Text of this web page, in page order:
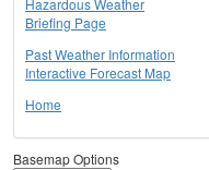
Hazardous Weather
Briefing Page
Past Weather Information
Interactive Forecast Map
Home
Basemap Options